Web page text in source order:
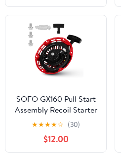
SOFO GX160 Pull Start
Assembly Recoil Starter
for Honda GX160
GX200 GX120 5.5hp
6.5hp Engines Lawn
Mowers Pressure
★★★★☆ (30)
$12.00